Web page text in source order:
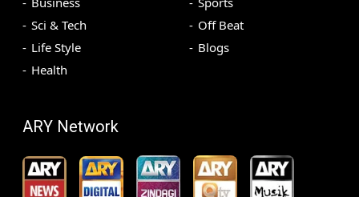
Sci & Tech
Life Style
Health
Off Beat
Blogs
ARY Network